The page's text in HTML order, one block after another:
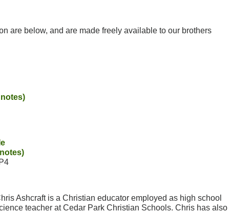
are below, and are made freely available to our brothers
Ashcraft is a Christian educator employed as high school
teacher at Cedar Park Christian Schools. Chris has also